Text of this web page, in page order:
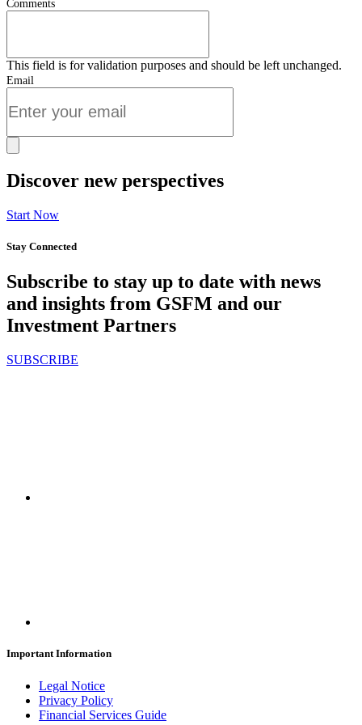
Comments
This field is for validation purposes and should be left unchanged.
Email
Discover new perspectives
Start Now
Stay Connected
Subscribe to stay up to date with news
and insights from GSFM and our
Investment Partners
SUBSCRIBE
Important Information
Legal Notice
Privacy Policy
Financial Services Guide